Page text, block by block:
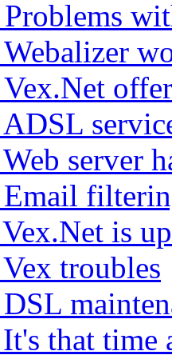
server
is
troubles
that time